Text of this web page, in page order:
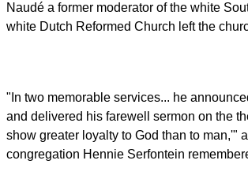
Naudé a former moderator of the white
white Dutch Reformed Church left the
"In two memorable services... he
and delivered his farewell sermon on the
show greater loyalty to God than to man,'"
congregation Hennie Serfontein